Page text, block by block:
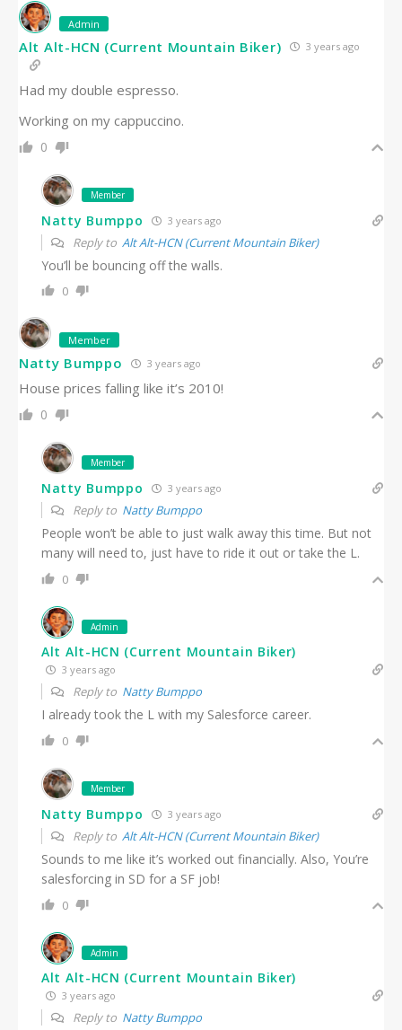
Admin
Alt Alt-HCN (Current Mountain Biker) 3 years ago
Had my double espresso.
Working on my cappuccino.
0
Member
Natty Bumppo 3 years ago
Reply to Alt Alt-HCN (Current Mountain Biker)
You’ll be bouncing off the walls.
0
Member
Natty Bumppo 3 years ago
House prices falling like it’s 2010!
0
Member
Natty Bumppo 3 years ago
Reply to Natty Bumppo
People won’t be able to just walk away this time. But not
many will need to, just have to ride it out or take the L.
0
Admin
Alt Alt-HCN (Current Mountain Biker)
3 years ago
Reply to Natty Bumppo
I already took the L with my Salesforce career.
0
Member
Natty Bumppo 3 years ago
Reply to Alt Alt-HCN (Current Mountain Biker)
Sounds to me like it’s worked out financially. Also, You’re
salesforcing in SD for a SF job!
0
Admin
Alt Alt-HCN (Current Mountain Biker)
3 years ago
Reply to Natty Bumppo